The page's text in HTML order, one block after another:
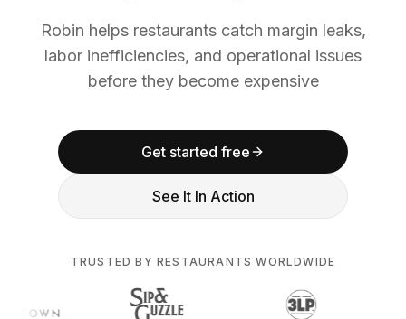
Robin helps restaurants catch margin leaks,
labor inefficiencies, and operational issues
before they become expensive
Get started free
See It In Action
TRUSTED BY RESTAURANTS WORLDWIDE